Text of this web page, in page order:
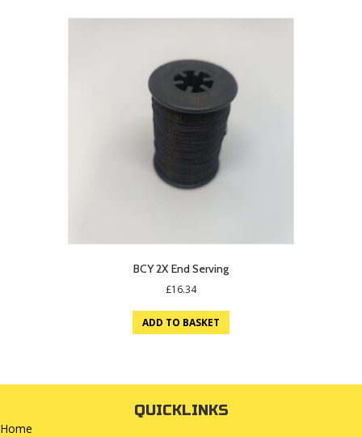
BCY 2X End Serving
£16.34
ADD TO BASKET
QUICKLINKS
Home